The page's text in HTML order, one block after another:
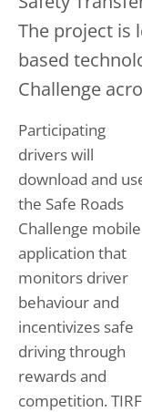
The project is
based
Challenge
Participating
drivers will
download and
the Safe Roads
Challenge mobile
application that
monitors driver
behaviour and
incentivizes safe
driving through
rewards and
competition. TIRF